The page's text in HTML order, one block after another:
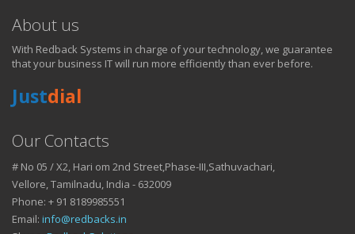
REVOLUTIONIZE
HOW IT HELPS YOU
DO BUSINESS.
IT SOLUTIONS AND SERVICES FOR GROWING
BUSINESSES
Keep up with all that is new in the fast moving world of IT with news
About us
With Redback Systems in charge of your technology, we guarantee
that your business IT will run more efficiently than ever before.
Justdial
Our Contacts
# No 05 / X2, Hari om 2nd Street,Phase-III,Sathuvachari,
Vellore, Tamilnadu, India - 632009
Phone: + 91 8189985551
Email: info@redbacks.in